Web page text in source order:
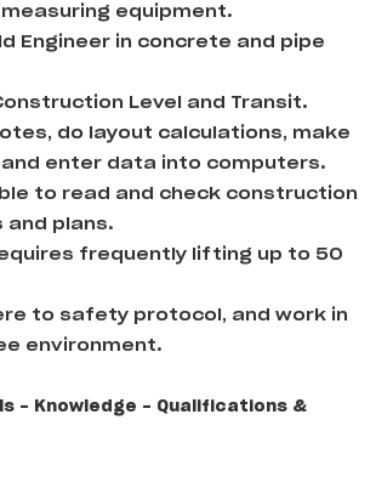
equipment.
Engineer in concrete and pipe
Level and Transit.
do layout calculations, make
enter data into computers.
to read and check construction
and plans.
frequently lifting up to 50
to safety protocol, and work in
environment.
- Knowledge - Qualifications &